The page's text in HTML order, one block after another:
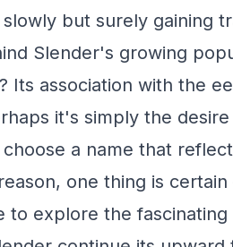
but surely gaining
Slender's growing
Its association with the
it's simply the
a name that
one thing is
to explore the